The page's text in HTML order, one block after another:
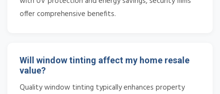
offer comprehensive benefits.
Will window tinting affect my home resale
value?
Quality window tinting typically enhances property